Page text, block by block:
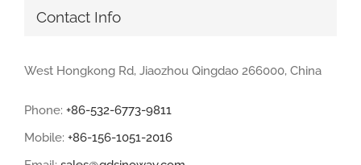
Contact Info
West Hongkong Rd, Jiaozhou Qingdao 266000, China
Phone: +86-532-6773-9811
Mobile: +86-156-1051-2016